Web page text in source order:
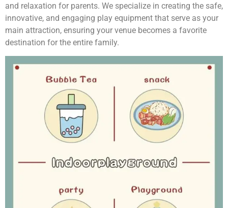
and relaxation for parents. We specialize in creating the safe,
innovative, and engaging play equipment that serve as your
main attraction, ensuring your venue becomes a favorite
destination for the entire family.